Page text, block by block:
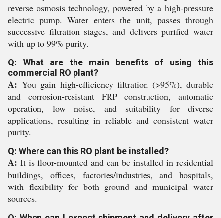
reverse osmosis technology, powered by a high-pressure
electric pump. Water enters the unit, passes through
successive filtration stages, and delivers purified water
with up to 99% purity.
Q: What are the main benefits of using this
commercial RO plant?
A: You gain high-efficiency filtration (>95%), durable
and corrosion-resistant FRP construction, automatic
operation, low noise, and suitability for diverse
applications, resulting in reliable and consistent water
purity.
Q: Where can this RO plant be installed?
A: It is floor-mounted and can be installed in residential
buildings, offices, factories/industries, and hospitals,
with flexibility for both ground and municipal water
sources.